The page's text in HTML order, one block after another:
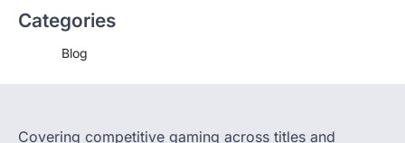
Categories
Blog
Covering competitive gaming across titles and